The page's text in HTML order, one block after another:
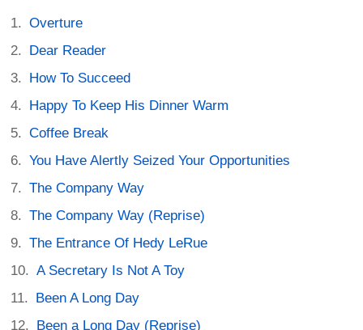
Overture
Dear Reader
How To Succeed
Happy To Keep His Dinner Warm
Coffee Break
You Have Alertly Seized Your Opportunities
The Company Way
The Company Way (Reprise)
The Entrance Of Hedy LeRue
A Secretary Is Not A Toy
Been A Long Day
Been a Long Day (Reprise)